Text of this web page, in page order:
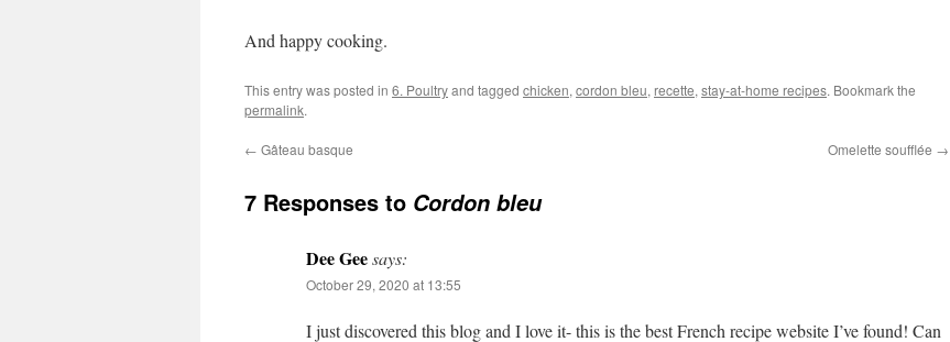
And happy cooking.
This entry was posted in 6. Poultryand tagged chicken, cordon bleu, recette, stay-at-home recipes. Bookmark the
permalink.
← Gâteau basque Omelette soufflée →
7 Responses to Cordon bleu
Dee Geesays:
October 29, 2020 at 13:55
I just discovered this blog and I love it- this is the best French recipe website I’ve found! Can